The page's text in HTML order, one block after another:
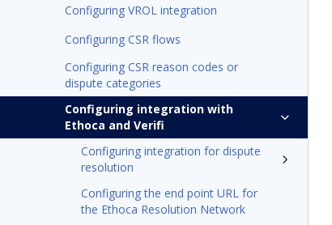
Configuring VROL integration
Configuring CSR flows
Configuring CSR reason codes or
dispute categories
Configuring integration with
Ethoca and Verifi
Configuring integration for dispute
resolution
Configuring the end point URL for
the Ethoca Resolution Network